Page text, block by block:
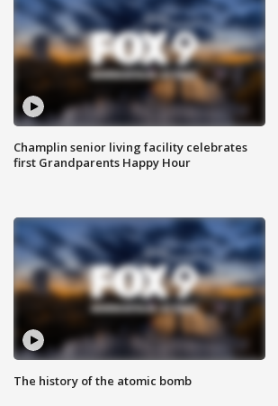
Champlin senior living facility celebrates
first Grandparents Happy Hour
The history of the atomic bomb